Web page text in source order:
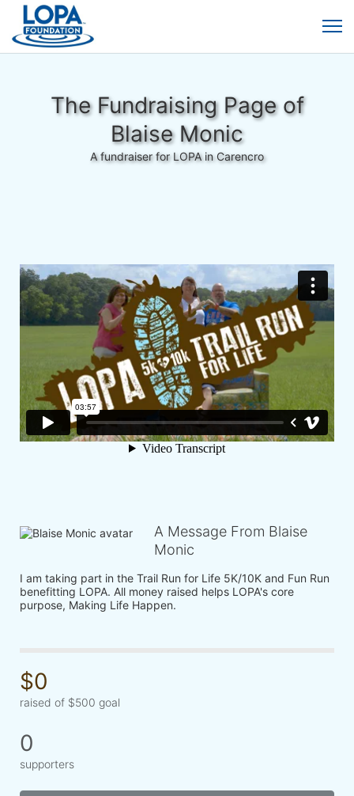
The Fundraising Page of
Blaise Monic
A fundraiser for LOPA in Carencro
A Message From Blaise
Monic
I am taking part in the Trail Run for Life 5K/10K and Fun Run
benefitting LOPA. All money raised helps LOPA's core
purpose, Making Life Happen.
$0
raised of $500 goal
0
supporters